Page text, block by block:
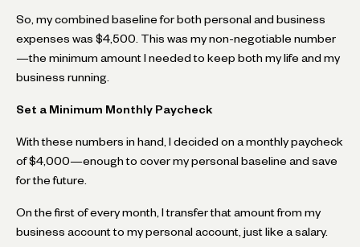
So, my combined baseline for both personal and business
expenses was $4,500. This was my non-negotiable number
—the minimum amount I needed to keep both my life and my
business running.
Set a Minimum Monthly Paycheck
With these numbers in hand, I decided on a monthly paycheck
of $4,000—enough to cover my personal baseline and save
for the future.
On the first of every month, I transfer that amount from my
business account to my personal account, just like a salary.